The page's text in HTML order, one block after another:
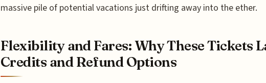
massive pile of potential vacations just drifting away into the ether.
Flexibility and Fares: Why These Tickets
Credits and Refund Options